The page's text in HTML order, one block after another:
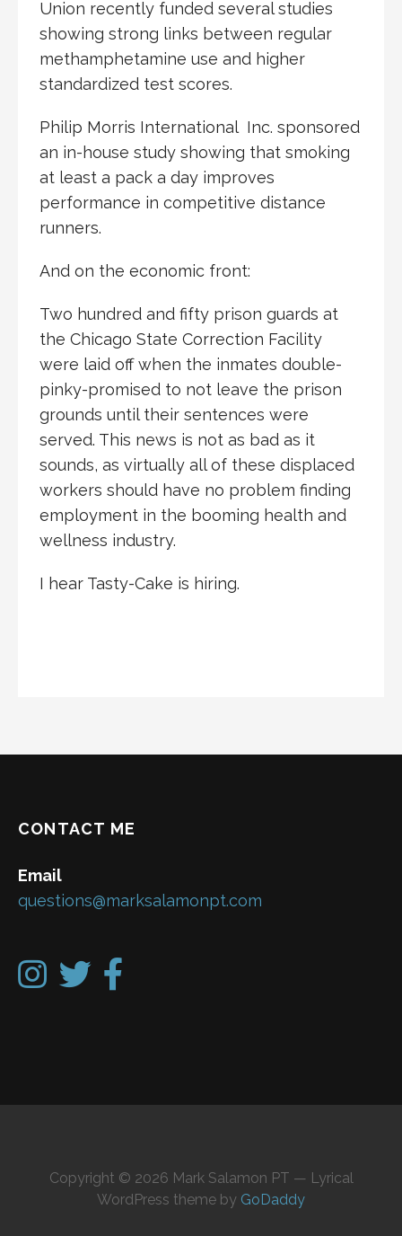
Union recently funded several studies
showing strong links between regular
methamphetamine use and higher
standardized test scores.
Philip Morris International Inc. sponsored
an in-house study showing that smoking
at least a pack a day improves
performance in competitive distance
runners.
And on the economic front:
Two hundred and fifty prison guards at
the Chicago State Correction Facility
were laid off when the inmates double-
pinky-promised to not leave the prison
grounds until their sentences were
served. This news is not as bad as it
sounds, as virtually all of these displaced
workers should have no problem finding
employment in the booming health and
wellness industry.
I hear Tasty-Cake is hiring.
CONTACT ME
Email
questions@marksalamonpt.com
Copyright © 2026 Mark Salamon PT — Lyrical
WordPress theme by GoDaddy